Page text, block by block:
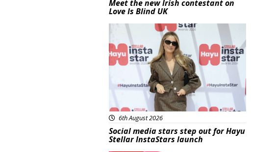
Meet the new Irish contestant on
Love Is Blind UK
News
6th August 2026
Social media stars step out for Hayu
Stellar InstaStars launch